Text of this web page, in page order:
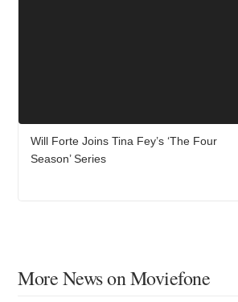
Will Forte Joins Tina Fey’s ‘The Four
Season’ Series
More News on Moviefone